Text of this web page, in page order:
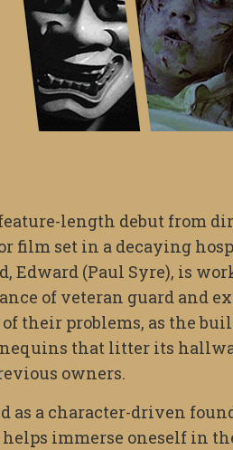
length debut from
film set in a decaying
Edward (Paul Syre), is
of veteran guard and
their problems, as the
that litter its
owners.
as a character-driven
immerse oneself in